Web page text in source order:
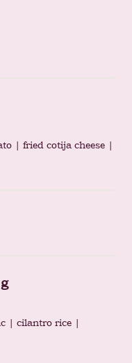
| fried cotija cheese |
| cilantro rice |